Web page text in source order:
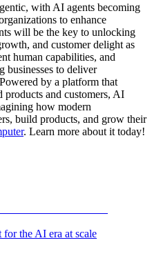
with AI agents becoming
to enhance
will be the key to unlocking
and customer delight as
human capabilities, and
businesses to deliver
by a platform that
products and customers, AI
how modern
build products, and grow their
. Learn more about it today!
for the AI era at scale